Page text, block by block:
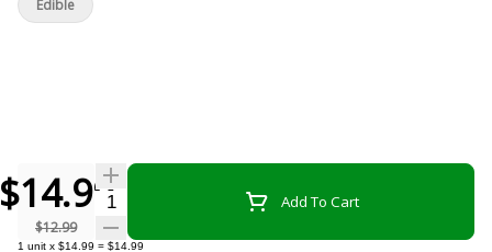
$14.99
$12.99
Quantity Selector Add To Cart
1 unit x $14.99 = $14.99
Edible